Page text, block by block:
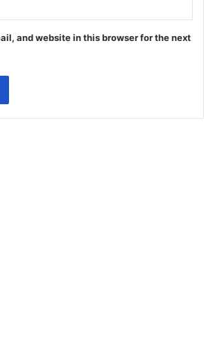
and website in this browser for the next